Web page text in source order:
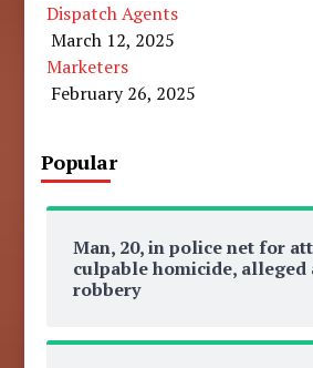
Dispatch Agents
March 12, 2025
Marketers
February 26, 2025
Popular
Man, 20, in police net for
culpable homicide, alleged
robbery